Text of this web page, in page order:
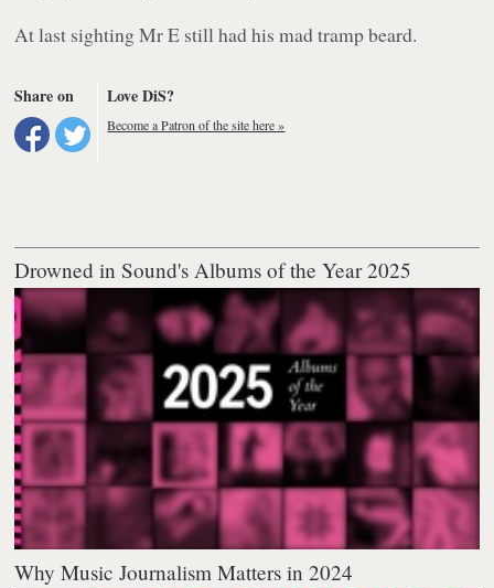
At last sighting Mr E still had his mad tramp beard.
Share on Love DiS?
Become a Patron of the site here »
Drowned in Sound's Albums of the Year 2025
Why Music Journalism Matters in 2024